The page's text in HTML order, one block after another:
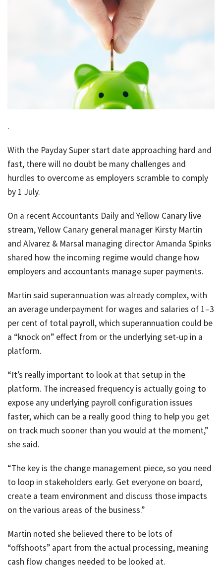
.
With the Payday Super start date approaching hard and
fast, there will no doubt be many challenges and
hurdles to overcome as employers scramble to comply
by 1 July.
On a recent Accountants Daily and Yellow Canary live
stream, Yellow Canary general manager Kirsty Martin
and Alvarez & Marsal managing director Amanda Spinks
shared how the incoming regime would change how
employers and accountants manage super payments.
Martin said superannuation was already complex, with
an average underpayment for wages and salaries of 1–3
per cent of total payroll, which superannuation could be
a “knock on” effect from or the underlying set-up in a
platform.
“It’s really important to look at that setup in the
platform. The increased frequency is actually going to
expose any underlying payroll configuration issues
faster, which can be a really good thing to help you get
on track much sooner than you would at the moment,”
she said.
“The key is the change management piece, so you need
to loop in stakeholders early. Get everyone on board,
create a team environment and discuss those impacts
on the various areas of the business.”
Martin noted she believed there to be lots of
“offshoots” apart from the actual processing, meaning
cash flow changes needed to be looked at.